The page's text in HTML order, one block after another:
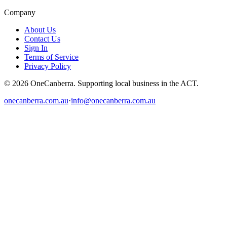
Company
About Us
Contact Us
Sign In
Terms of Service
Privacy Policy
© 2026 OneCanberra. Supporting local business in the ACT.
onecanberra.com.au·info@onecanberra.com.au